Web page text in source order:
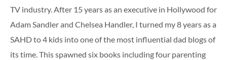
TV industry. After 15 years as an executive in Hollywood for
Adam Sandler and Chelsea Handler, I turned my 8 years as a
SAHD to 4 kids into one of the most influential dad blogs of
its time. This spawned six books including four parenting